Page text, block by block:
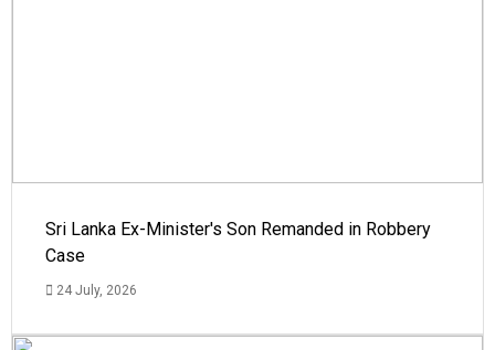
Sri Lanka Ex-Minister's Son Remanded in Robbery
Case
24 July, 2026